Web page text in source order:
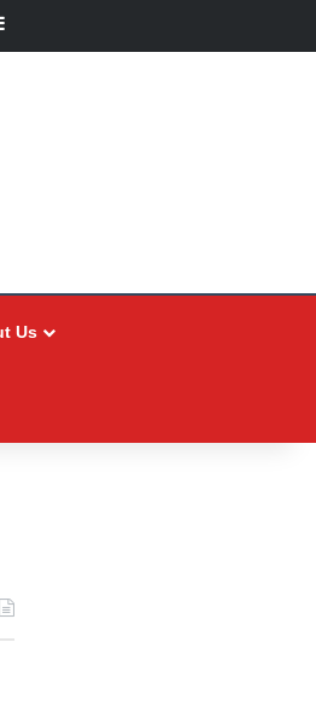
Article
Sidebar
Us